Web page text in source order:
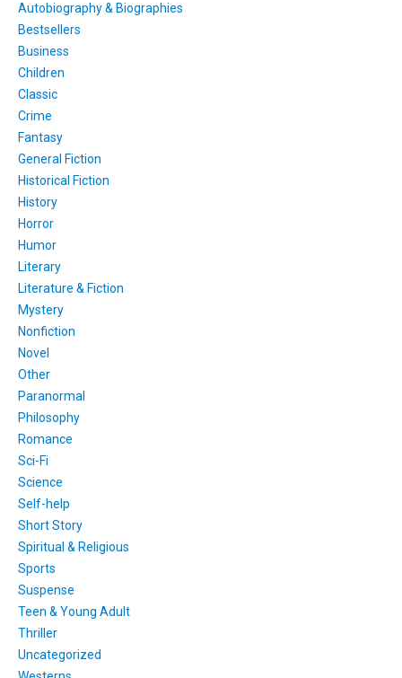
Autobiography & Biographies
Bestsellers
Business
Children
Classic
Crime
Fantasy
General Fiction
Historical Fiction
History
Horror
Humor
Literary
Literature & Fiction
Mystery
Nonfiction
Novel
Other
Paranormal
Philosophy
Romance
Sci-Fi
Science
Self-help
Short Story
Spiritual & Religious
Sports
Suspense
Teen & Young Adult
Thriller
Uncategorized